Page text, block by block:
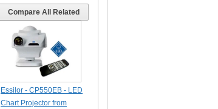
Compare All Related
Essilor - CP550EB - LED
Chart Projector from